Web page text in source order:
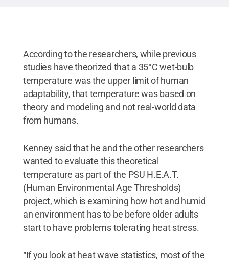
According to the researchers, while previous
studies have theorized that a 35°C wet-bulb
temperature was the upper limit of human
adaptability, that temperature was based on
theory and modeling and not real-world data
from humans.
Kenney said that he and the other researchers
wanted to evaluate this theoretical
temperature as part of the PSU H.E.A.T.
(Human Environmental Age Thresholds)
project, which is examining how hot and humid
an environment has to be before older adults
start to have problems tolerating heat stress.
“If you look at heat wave statistics, most of the